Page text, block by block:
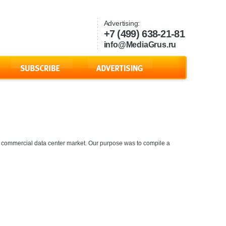
Advertising:
+7 (499) 638-21-81
info@MediaGrus.ru
data center market. Our purpose was to compile a